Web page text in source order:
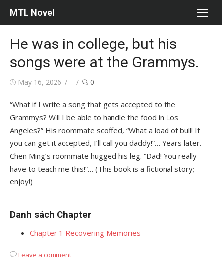
MTL Novel
He was in college, but his
songs were at the Grammys.
Posted
May 16, 2026 Author0
“What if I write a song that gets accepted to the
Grammys? Will I be able to handle the food in Los
Angeles?” His roommate scoffed, “What a load of bull! If
you can get it accepted, I’ll call you daddy!”… Years later.
Chen Ming’s roommate hugged his leg. “Dad! You really
have to teach me this!”… (This book is a fictional story;
enjoy!)
Danh sách Chapter
Chapter 1 Recovering Memories
Leave a comment